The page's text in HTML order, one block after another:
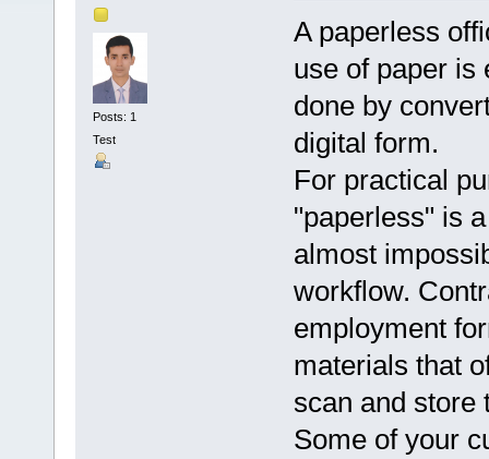
Posts: 1
Test
A paperless
use of paper is
done by
digital form.
For practical
"paperless" is
almost
workflow.
employment
materials that
scan and store
Some of your